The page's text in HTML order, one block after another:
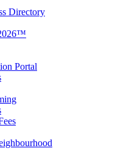
Directory
Portal